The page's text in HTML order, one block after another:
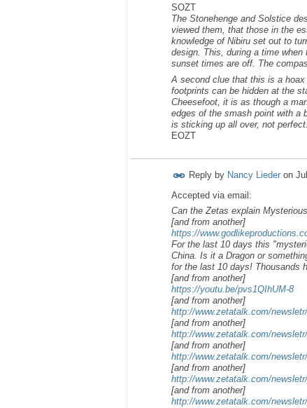
SOZT
The Stonehenge and Solstice
viewed them, that those in the
knowledge of Nibiru set out to
design. This, during a time
sunset times are off. The
A second clue that this is a
footprints can be hidden at the
Cheesefoot, it is as though a
edges of the smash point with a
is sticking up all over, not perfect.
EOZT
Reply by Nancy Lieder on
Accepted via email:
Can the Zetas explain
[and from another]
https://
For the last 10 days this
China. Is it a Dragon or
for the last 10 days! Thousands
[and from another]
https://youtu.be/pvs1QIhUM-8
[and from another]
http://www.zetatalk.com/
[and from another]
http://www.zetatalk.com/
[and from another]
http://www.zetatalk.com/
[and from another]
http://www.zetatalk.com/
[and from another]
http://www.zetatalk.com/